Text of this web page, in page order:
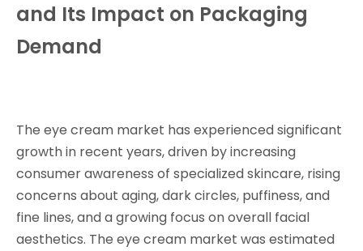
and Its Impact on Packaging
Demand
The eye cream market has experienced significant
growth in recent years, driven by increasing
consumer awareness of specialized skincare, rising
concerns about aging, dark circles, puffiness, and
fine lines, and a growing focus on overall facial
aesthetics. The eye cream market was estimated